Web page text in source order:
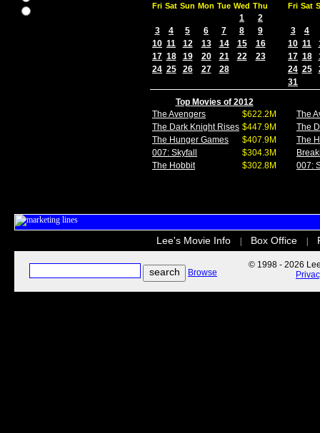
Fri Sat Sun Mon Tue Wed Thu
1
2
3
4 5 6 7 8
9
10 11 12 13 14 15
16
17 18 19 20 21 22
23
24 25 26 27 28
Fri Sat
3
4
10 11
17 18
24 25
31
Top Movies of 2012
The Avengers
$622.2M
The Dark Knight Rises $447.9M
The Hunger Games
$407.9M
007: Skyfall
$304.3M
The Hobbit
$302.8M
The
The
The
007:
Lee's Movie Info Box Office
Browse
© 1998 - 2026